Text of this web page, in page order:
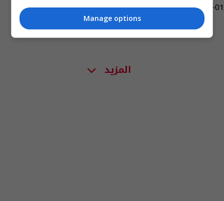
11:54 | 2025-09-01
المزيد
Manage options